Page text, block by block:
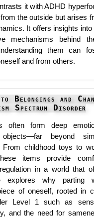
it with ADHD
the outside but arises
It offers insights into
mechanisms behind
them can
and from others.
Belongings and
Spectrum Disorder
often form deep
beyond
From childhood toys to
items provide
in a world that
explores why parting
of oneself, rooted in
Level 1 such as
and the need for